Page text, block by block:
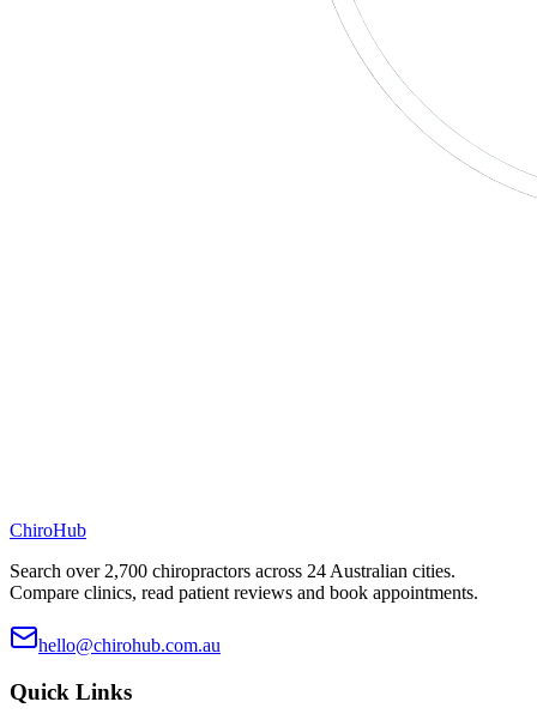
ChiroHub
Search over 2,700 chiropractors across 24 Australian cities.
Compare clinics, read patient reviews and book appointments.
hello@chirohub.com.au
Quick Links